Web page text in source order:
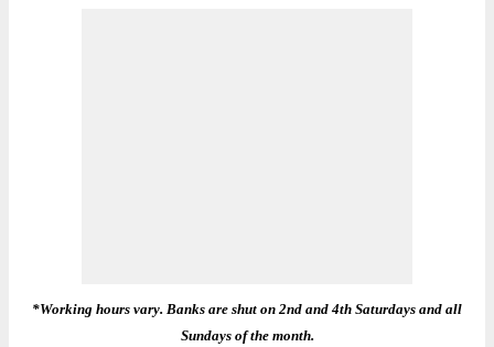
*Working hours vary. Banks are shut on 2nd and 4th Saturdays and all
Sundays of the month.